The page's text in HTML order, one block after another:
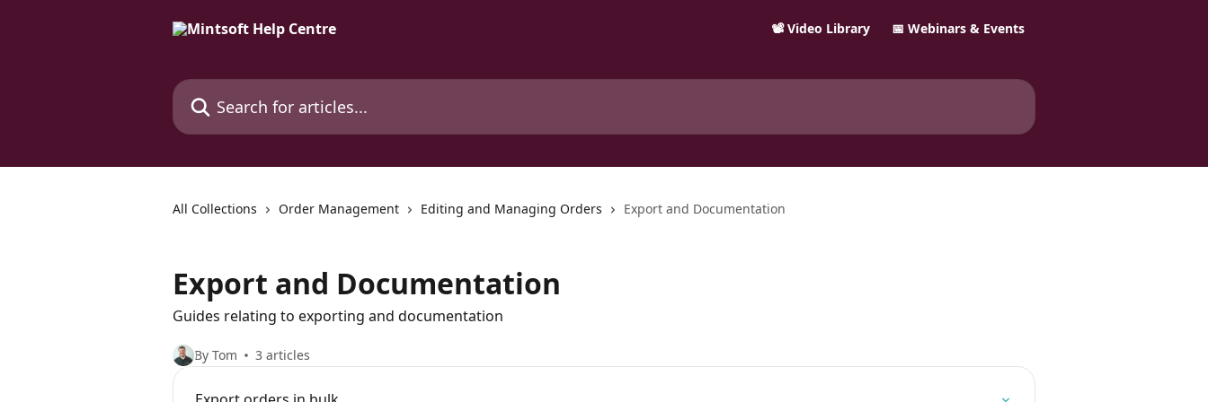
📽️ Video Library 📅 Webinars & Events
Search for articles...
All Collections Order Management Editing and Managing Orders Export and Documentation
Export and Documentation
Guides relating to exporting and documentation
By Tom 3 articles